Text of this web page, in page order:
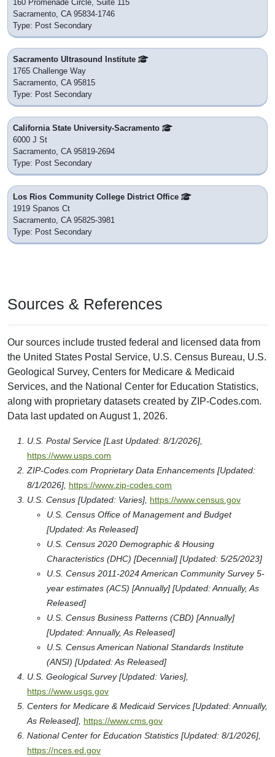
160 Promenade Circle, Suite 115
Sacramento, CA 95834-1746
Type: Post Secondary
Sacramento Ultrasound Institute
1765 Challenge Way
Sacramento, CA 95815
Type: Post Secondary
California State University-Sacramento
6000 J St
Sacramento, CA 95819-2694
Type: Post Secondary
Los Rios Community College District Office
1919 Spanos Ct
Sacramento, CA 95825-3981
Type: Post Secondary
Sources & References
Our sources include trusted federal and licensed data from
the United States Postal Service, U.S. Census Bureau, U.S.
Geological Survey, Centers for Medicare & Medicaid
Services, and the National Center for Education Statistics,
along with proprietary datasets created by ZIP-Codes.com.
Data last updated on August 1, 2026.
U.S. Postal Service [Last Updated: 8/1/2026],
https://www.usps.com
ZIP-Codes.com Proprietary Data Enhancements [Updated:
8/1/2026], https://www.zip-codes.com
U.S. Census [Updated: Varies], https://www.census.gov
U.S. Census Office of Management and Budget
[Updated: As Released]
U.S. Census 2020 Demographic & Housing
Characteristics (DHC) [Decennial] [Updated: 5/25/2023]
U.S. Census 2011-2024 American Community Survey 5-
year estimates (ACS) [Annually] [Updated: Annually, As
Released]
U.S. Census Business Patterns (CBD) [Annually]
[Updated: Annually, As Released]
U.S. Census American National Standards Institute
(ANSI) [Updated: As Released]
U.S. Geological Survey [Updated: Varies],
https://www.usgs.gov
Centers for Medicare & Medicaid Services [Updated: Annually,
As Released], https://www.cms.gov
National Center for Education Statistics [Updated: 8/1/2026],
https://nces.ed.gov